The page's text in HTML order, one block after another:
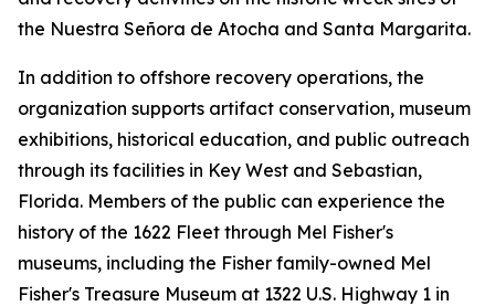
the Nuestra Señora de Atocha and Santa Margarita.
In addition to offshore recovery operations, the
organization supports artifact conservation, museum
exhibitions, historical education, and public outreach
through its facilities in Key West and Sebastian,
Florida. Members of the public can experience the
history of the 1622 Fleet through Mel Fisher's
museums, including the Fisher family-owned Mel
Fisher's Treasure Museum at 1322 U.S. Highway 1 in